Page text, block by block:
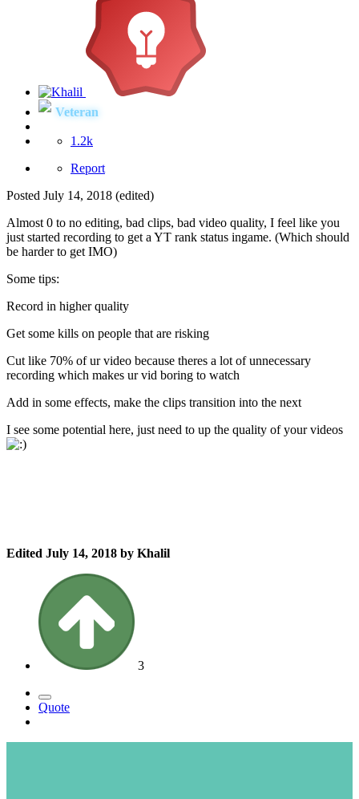
Veteran
1.2k
Report
Posted July 14, 2018 (edited)
Almost 0 to no editing, bad clips, bad video quality, I feel like you
just started recording to get a YT rank status ingame. (Which should
be harder to get IMO)
Some tips:
Record in higher quality
Get some kills on people that are risking
Cut like 70% of ur video because theres a lot of unnecessary
recording which makes ur vid boring to watch
Add in some effects, make the clips transition into the next
I see some potential here, just need to up the quality of your videos
Edited July 14, 2018 by Khalil
3
Quote